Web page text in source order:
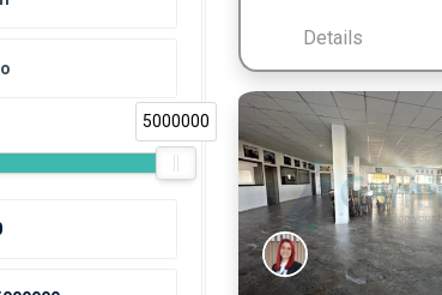
5000000
Details